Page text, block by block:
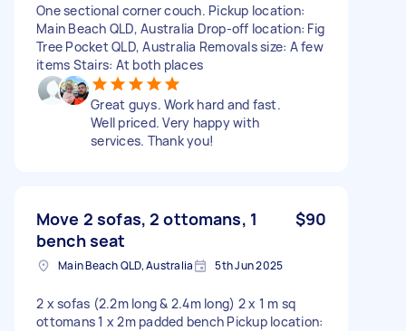
One sectional corner couch. Pickup location:
Main Beach QLD, Australia Drop-off location: Fig
Tree Pocket QLD, Australia Removals size: A few
items Stairs: At both places
Great guys. Work hard and fast.
Well priced. Very happy with
services. Thank you!
Move 2 sofas, 2 ottomans, 1
bench seat
$90
Main Beach QLD, Australia 5th Jun 2025
2 x sofas (2.2m long & 2.4m long) 2 x 1 m sq
ottomans 1 x 2m padded bench Pickup location: